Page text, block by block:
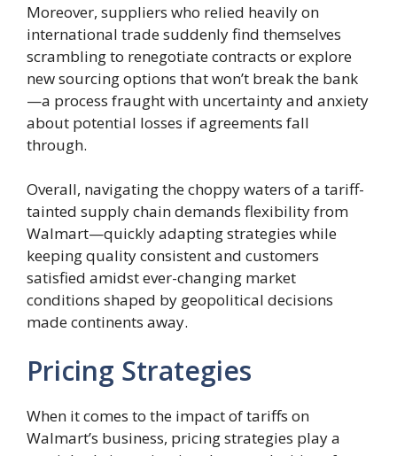
Moreover, suppliers who relied heavily on
international trade suddenly find themselves
scrambling to renegotiate contracts or explore
new sourcing options that won’t break the bank
—a process fraught with uncertainty and anxiety
about potential losses if agreements fall
through.
Overall, navigating the choppy waters of a tariff-
tainted supply chain demands flexibility from
Walmart—quickly adapting strategies while
keeping quality consistent and customers
satisfied amidst ever-changing market
conditions shaped by geopolitical decisions
made continents away.
Pricing Strategies
When it comes to the impact of tariffs on
Walmart’s business, pricing strategies play a